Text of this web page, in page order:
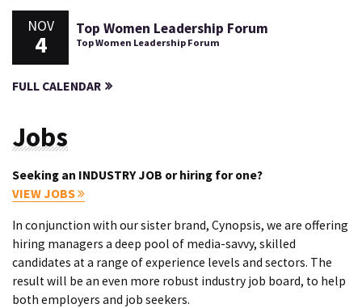
NOV
4
Top Women Leadership Forum
Top Women Leadership Forum
FULL CALENDAR
Jobs
Seeking an INDUSTRY JOB or hiring for one?
VIEW JOBS
In conjunction with our sister brand, Cynopsis, we are offering
hiring managers a deep pool of media-savvy, skilled
candidates at a range of experience levels and sectors. The
result will be an even more robust industry job board, to help
both employers and job seekers.